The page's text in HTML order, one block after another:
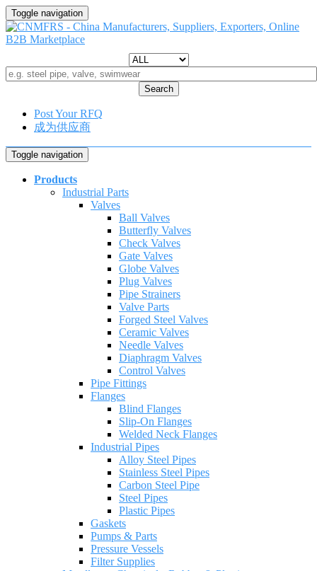
Toggle navigation
Search
Post Your RFQ
成为供应商
Toggle navigation
Products
Industrial Parts
Valves
Ball Valves
Butterfly Valves
Check Valves
Gate Valves
Globe Valves
Plug Valves
Pipe Strainers
Valve Parts
Forged Steel Valves
Ceramic Valves
Needle Valves
Diaphragm Valves
Control Valves
Pipe Fittings
Flanges
Blind Flanges
Slip-On Flanges
Welded Neck Flanges
Industrial Pipes
Alloy Steel Pipes
Stainless Steel Pipes
Carbon Steel Pipe
Steel Pipes
Plastic Pipes
Gaskets
Pumps & Parts
Pressure Vessels
Filter Supplies